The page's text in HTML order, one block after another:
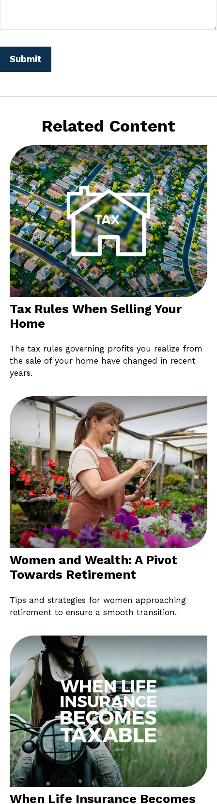
Related Content
Tax Rules When Selling Your
Home
The tax rules governing profits you realize from
the sale of your home have changed in recent
years.
Women and Wealth: A Pivot
Towards Retirement
Tips and strategies for women approaching
retirement to ensure a smooth transition.
When Life Insurance Becomes